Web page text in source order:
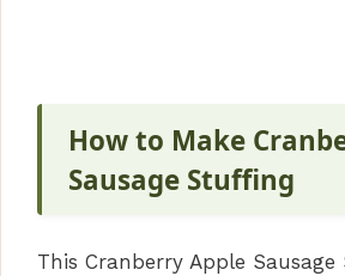
How to Make
Sausage Stuffing
This Cranberry Apple